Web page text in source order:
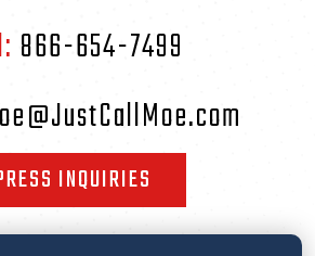
866-654-7499
INQUIRIES